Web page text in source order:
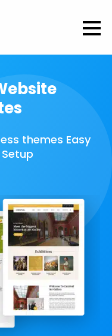
themes Easy